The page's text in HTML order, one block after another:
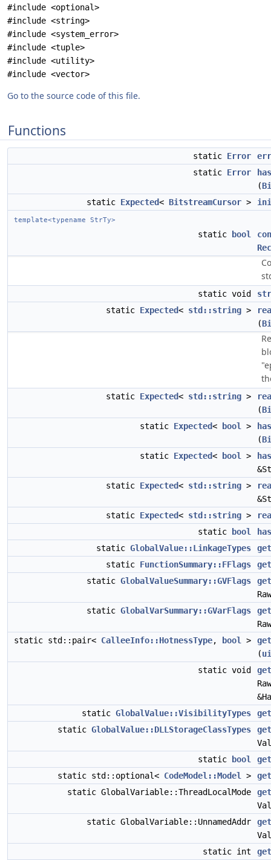
#include <optional>
#include <string>
#include <system_error>
#include <tuple>
#include <utility>
#include <vector>
Go to the source code of this file.
Functions
static Error
static Error
(
static Expected< BitstreamCursor >
template<typename StrTy>
static bool
static void
static Expected< std::string >
(
static Expected< std::string >
(
static Expected< bool >
(
static Expected< bool >
static Expected< std::string >
static Expected< std::string >
static
bool
static GlobalValue::LinkageTypes
static FunctionSummary::FFlags
static GlobalValueSummary::GVFlags
static GlobalVarSummary::GVarFlags
static std::pair< CalleeInfo::HotnessType, bool >
(
static void
static GlobalValue::VisibilityTypes
static GlobalValue::DLLStorageClassTypes
static
bool
static std::optional< CodeModel::Model >
static GlobalVariable::ThreadLocalMode
static GlobalVariable::UnnamedAddr
static int